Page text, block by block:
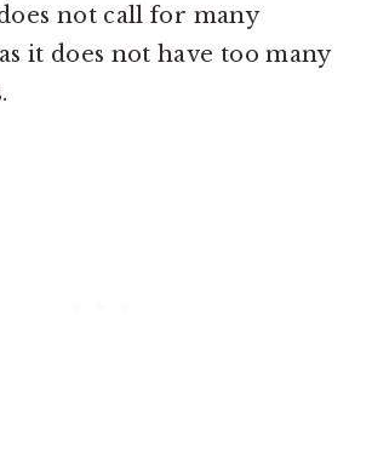
not call for many
it does not have too many